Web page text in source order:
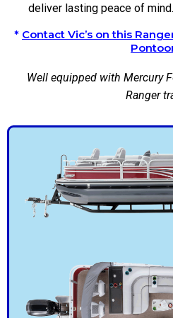
deliver lasting peace of mind.
* Contact Vic’s on this
Well equipped with Mercury
Ranger